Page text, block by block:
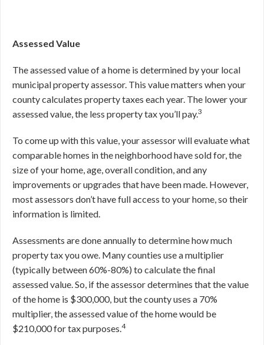
Assessed Value
The assessed value of a home is determined by your local
municipal property assessor. This value matters when your
county calculates property taxes each year. The lower your
assessed value, the less property tax you’ll pay.3
To come up with this value, your assessor will evaluate what
comparable homes in the neighborhood have sold for, the
size of your home, age, overall condition, and any
improvements or upgrades that have been made. However,
most assessors don’t have full access to your home, so their
information is limited.
Assessments are done annually to determine how much
property tax you owe. Many counties use a multiplier
(typically between 60%-80%) to calculate the final
assessed value. So, if the assessor determines that the value
of the home is $300,000, but the county uses a 70%
multiplier, the assessed value of the home would be
$210,000 for tax purposes.4